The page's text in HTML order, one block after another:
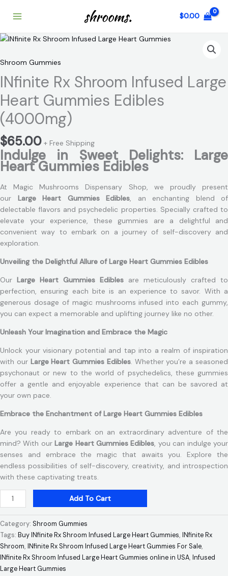
$0.00
Shroom Gummies
INfinite Rx Shroom Infused Large
Heart Gummies Edibles
(4000mg)
$65.00 + Free Shipping
Indulge in Sweet Delights: Large
Heart Gummies Edibles
At Magic Mushrooms Dispensary Shop, we proudly present
our Large Heart Gummies Edibles, an enchanting blend of
delectable flavors and psychedelic properties. Specially crafted to
elevate your experience, these gummies are a delightful and
convenient way to embark on a journey of self-discovery and
exploration.
Unveiling the Delightful Allure of Large Heart Gummies Edibles
Our Large Heart Gummies Edibles are meticulously crafted to
perfection, ensuring each bite is an experience to savor. With a
generous dosage of magic mushrooms infused into each gummy,
you can expect a memorable and uplifting journey like no other.
Unleash Your Imagination and Embrace the Magic
Unlock your visionary potential and tap into a realm of inspiration
with our Large Heart Gummies Edibles. Whether you’re a seasoned
psychonaut or new to the world of psychedelics, these gummies
offer a gentle and enjoyable experience that can be savored at
your own pace.
Embrace the Enchantment of Large Heart Gummies Edibles
Are you ready to embark on an extraordinary adventure of the
mind? With ourLarge Heart Gummies Edibles, you can indulge your
senses and embrace the magic that awaits you. Explore the
endless possibilities of self-discovery, creativity, and introspection
with these captivating treats.
INfinite
Shroom
Large
Heart
Gummies
Edibles
(4000mg)
quantity
Add To Cart
Category: Shroom Gummies
Tags: Buy INfinite Rx Shroom Infused Large Heart Gummies, INfinite Rx
Shroom, INfinite Rx Shroom Infused Large Heart Gummies For Sale,
INfinite Rx Shroom Infused Large Heart Gummies online in USA, Infused
Large Heart Gummies